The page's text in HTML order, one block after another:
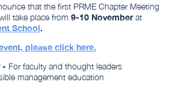
that the first PRME Chapter Meeting
take place from 9-10 Novemberat
School.
please click here.
- For faculty and thought leaders
management education